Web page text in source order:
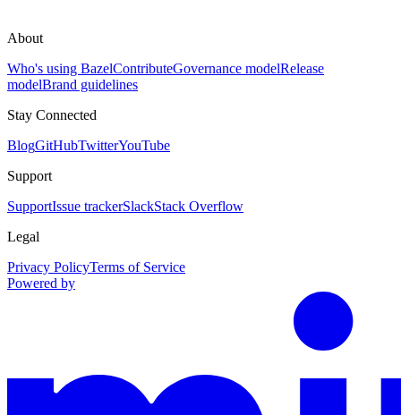
About
Who's using BazelContributeGovernance modelRelease
modelBrand guidelines
Stay Connected
BlogGitHubTwitterYouTube
Support
SupportIssue trackerSlackStack Overflow
Legal
Privacy PolicyTerms of Service
Powered by